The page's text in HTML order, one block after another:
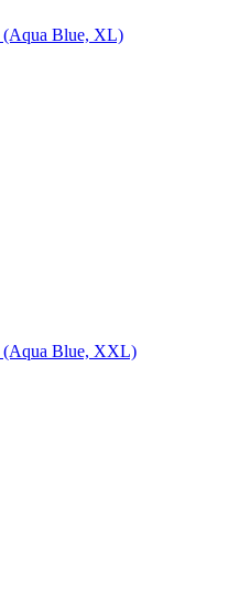
(Aqua Blue, XL)
(Aqua Blue, XXL)